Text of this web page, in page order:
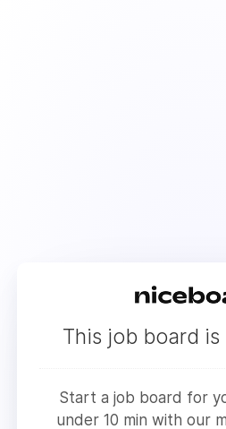
This job board is
Start a job board for
under 10 min with our